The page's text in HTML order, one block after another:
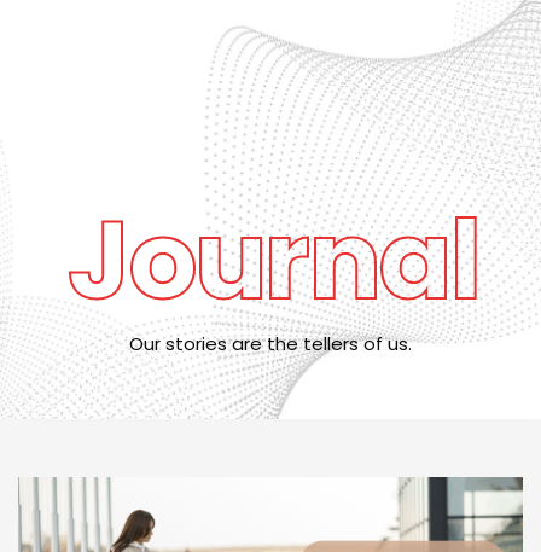
SNOO out of stock until after July 6. Book in advance to lock in
your reservation early!
Journal
Our stories are the tellers of us.